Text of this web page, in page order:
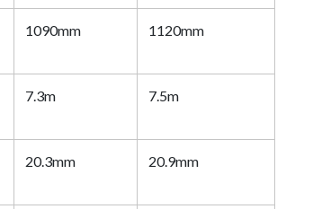
1090mm 1120mm
7.3m 7.5m
20.3mm 20.9mm